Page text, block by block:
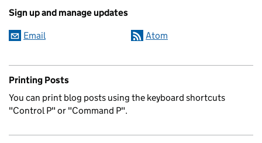
Sign up and manage updates
Email Atom
Printing Posts
You can print blog posts using the keyboard shortcuts
"Control P" or "Command P".